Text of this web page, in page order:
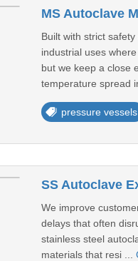
MS Autoclave
Built with strict
industrial uses
but we keep a close
temperature spread
pressure vessels
SS Autoclave
We improve
delays that often
stainless steel
materials that resi ...